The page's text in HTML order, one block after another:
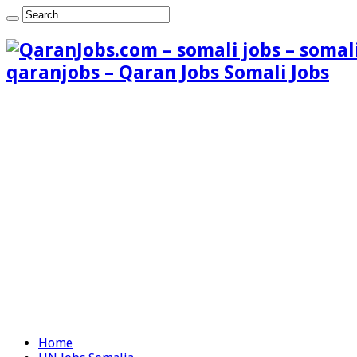
qaranjobs – Qaran Jobs Somali Jobs
Home